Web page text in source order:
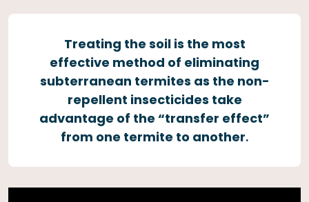
Treating the soil is the most
effective method of eliminating
subterranean termites as the non-
repellent insecticides take
advantage of the “transfer effect”
from one termite to another.